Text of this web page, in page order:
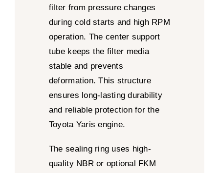
filter from pressure changes
during cold starts and high RPM
operation. The center support
tube keeps the filter media
stable and prevents
deformation. This structure
ensures long-lasting durability
and reliable protection for the
Toyota Yaris engine.
The sealing ring uses high-
quality NBR or optional FKM